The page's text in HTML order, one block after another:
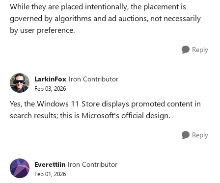
While they are placed intentionally, the placement is
governed by algorithms and ad auctions, not necessarily
by user preference.
Reply
LarkinFox Iron Contributor
Feb 03, 2026
Yes, the Windows 11 Store displays promoted content in
search results; this is Microsoft's official design.
Reply
Everettiin Iron Contributor
Feb 01, 2026